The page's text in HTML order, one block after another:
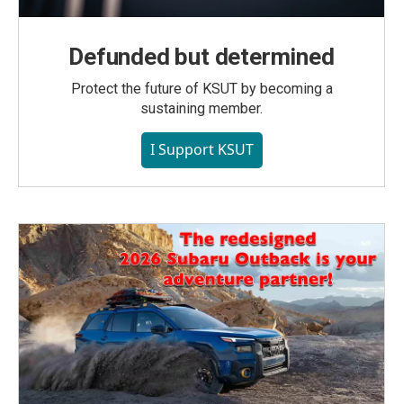
Defunded but determined
Protect the future of KSUT by becoming a
sustaining member.
I Support KSUT